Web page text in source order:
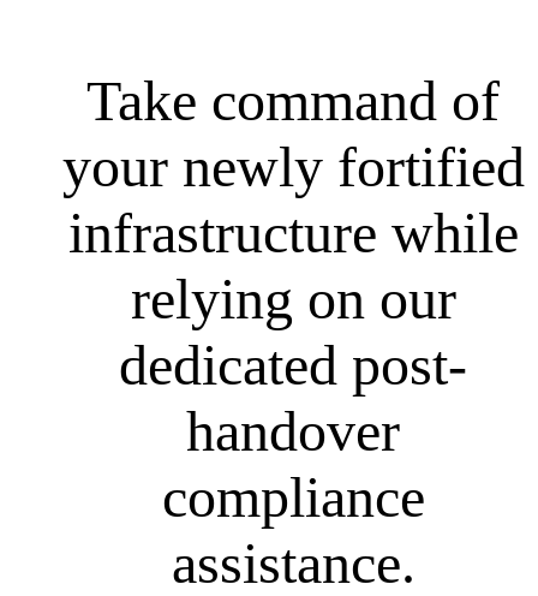
Take command of
your newly fortified
infrastructure while
relying on our
dedicated post-
handover
compliance
assistance.